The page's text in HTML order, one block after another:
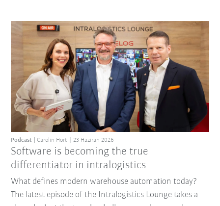
Software is becoming the true
differentiator in intralogistics
Podcast Carolin Hort 23 Haziran 2026
What defines modern warehouse automation today?
The latest episode of the Intralogistics Lounge takes a